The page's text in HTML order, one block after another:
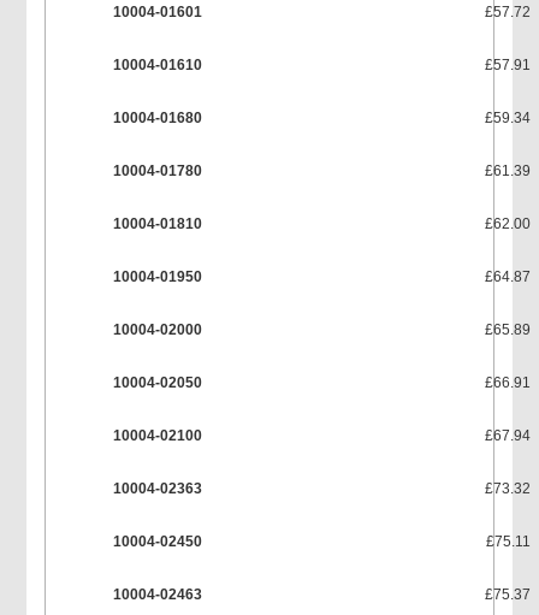
10004-01601 £57.72
10004-01610 £57.91
10004-01680 £59.34
10004-01780 £61.39
10004-01810 £62.00
10004-01950 £64.87
10004-02000 £65.89
10004-02050 £66.91
10004-02100 £67.94
10004-02363 £73.32
10004-02450 £75.11
10004-02463 £75.37